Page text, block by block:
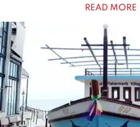
c
h
2
0
2
1
READ MORE